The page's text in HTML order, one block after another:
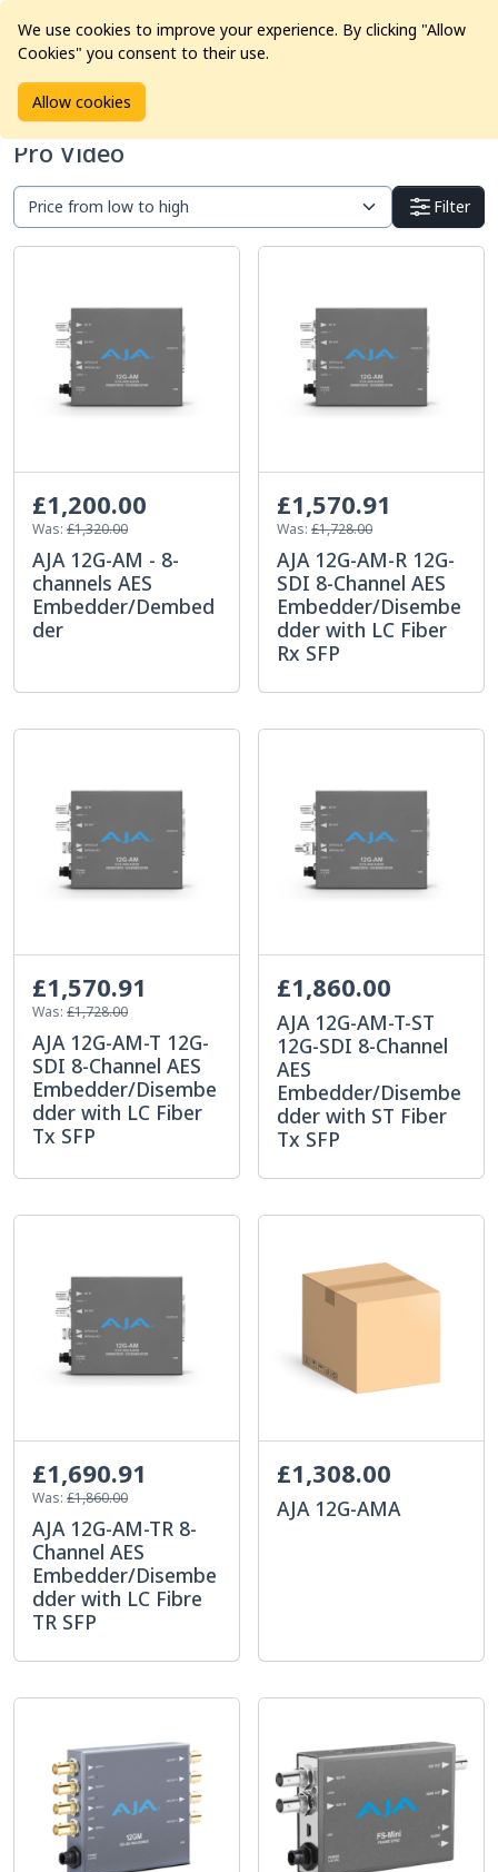
Home Products
Pro Video
Filter
£1,200.00
Was: £1,320.00
AJA 12G-AM - 8-
channels AES
Embedder/Dembed
der
£1,570.91
Was: £1,728.00
AJA 12G-AM-R 12G-
SDI 8-Channel AES
Embedder/Disembe
dder with LC Fiber
Rx SFP
£1,570.91
Was: £1,728.00
AJA 12G-AM-T 12G-
SDI 8-Channel AES
Embedder/Disembe
dder with LC Fiber
Tx SFP
£1,860.00
AJA 12G-AM-T-ST
12G-SDI 8-Channel
AES
Embedder/Disembe
dder with ST Fiber
Tx SFP
£1,690.91
Was: £1,860.00
AJA 12G-AM-TR 8-
Channel AES
Embedder/Disembe
dder with LC Fibre
TR SFP
£1,308.00
AJA 12G-AMA
We use cookies to improve your experience. By clicking "Allow
Cookies" you consent to their use.
Allow cookies